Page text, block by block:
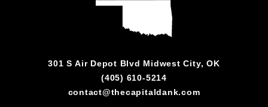
301 S Air Depot Blvd Midwest City, OK
(405) 610-5214
contact@thecapitaldank.com